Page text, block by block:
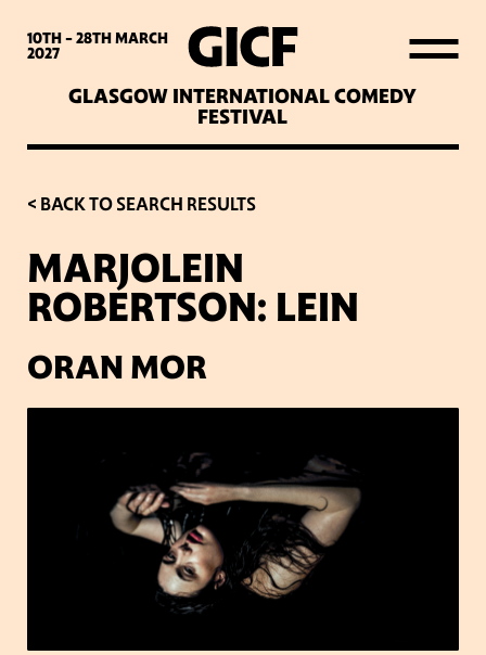
10TH - 28THMARCH
2027
GLASGOW INTERNATIONAL COMEDY
FESTIVAL
WHAT’S ON
LATEST NEWS
ABOUT GICF
SIGN UP TO OUR MAILING
LIST
PARTNERS
VENUES
< BACK TO SEARCH RESULTS
MARJOLEIN
ROBERTSON: LEIN
ORAN MOR